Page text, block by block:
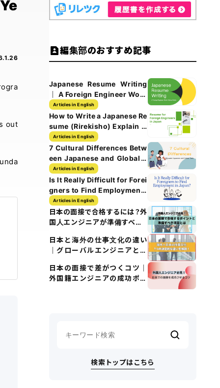
out
編集部のおすすめ記事
Japanese Resume Writing
｜ A Foreign Engineer Work
History Guide
Articles in English
How to Write a Japanese Re
sume (Rirekisho) Explain w
ith Images
Articles in English
7 Cultural Differences Betw
een Japanese and Global T
ech Culture
Articles in English
Is It Really Difficult for Forei
gners to Find Employment i
n Japan?
Articles in English
日本の面接で合格するには？外
国人エンジニアが準備すべき5
日本と海外の仕事文化の違い
｜グローバルエンジニアとし
日本の面接で差がつくコツ｜
外国籍エンジニアの成功ポイ
検索トップはこちら